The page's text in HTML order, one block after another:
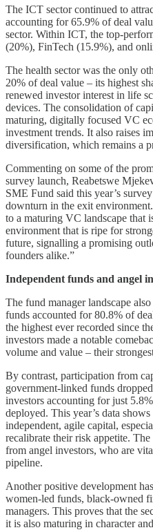
The ICT sector continued to
accounting for 65.9% of deal
sector. Within ICT, the top-
(20%), FinTech (15.9%), and
The health sector was the only
20% of deal value – its highest
renewed investor interest in life
devices. The consolidation of
maturing, digitally focused VC
investment trends. It also raises
diversification, which remains a
Commenting on some of the
survey launch, Reabetswe
SME Fund said this year’s
downturn in the exit
to a maturing VC landscape that
environment that is ripe for
future, signalling a promising
founders alike.”
Independent funds and angel
The fund manager landscape
funds accounted for 80.8% of
the highest ever recorded since
investors made a notable
volume and value – their
By contrast, participation from
government-linked funds
investors accounting for just
deployed. This year’s data
independent, agile capital,
recalibrate their risk appetite.
from angel investors, who are
pipeline.
Another positive development
women-led funds, black-owned
managers. This proves that the
it is also maturing in character